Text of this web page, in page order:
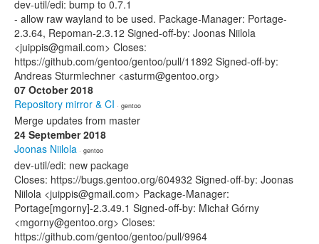
dev-util/edi: bump to 0.7.1
- allow raw wayland to be used. Package-Manager: Portage-
2.3.64, Repoman-2.3.12 Signed-off-by: Joonas Niilola
<juippis@gmail.com> Closes:
https://github.com/gentoo/gentoo/pull/11892 Signed-off-by:
Andreas Sturmlechner <asturm@gentoo.org>
07 October 2018
Repository mirror & CI · gentoo
Merge updates from master
24 September 2018
Joonas Niilola · gentoo
dev-util/edi: new package
Closes: https://bugs.gentoo.org/604932 Signed-off-by: Joonas
Niilola <juippis@gmail.com> Package-Manager:
Portage[mgorny]-2.3.49.1 Signed-off-by: Michał Górny
<mgorny@gentoo.org> Closes:
https://github.com/gentoo/gentoo/pull/9964